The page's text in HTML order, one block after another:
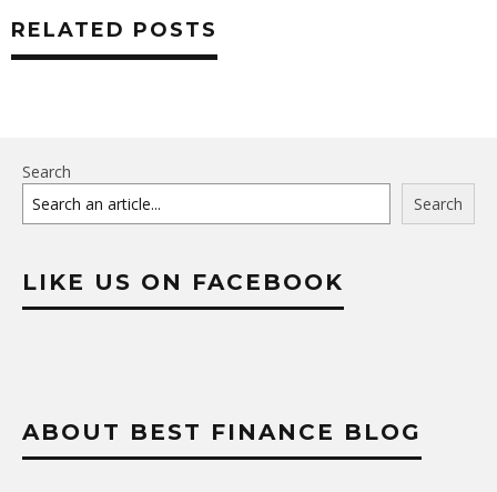
RELATED POSTS
Search
Search
LIKE US ON FACEBOOK
ABOUT BEST FINANCE BLOG